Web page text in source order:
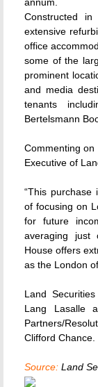
Constructed
extensive
office
some of the
prominent
and media
tenants
Bertelsmann
Commenting on
Executive of
“This purchase
of focusing on
for future
averaging just
House offers
as the London
Land
Lang Lasalle
Partners/
Clifford Chance.
Source: Land